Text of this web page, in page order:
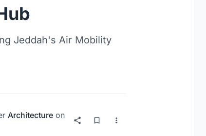
Jeddah's Air Mobility
Architecture on